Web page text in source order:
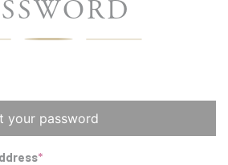
your password